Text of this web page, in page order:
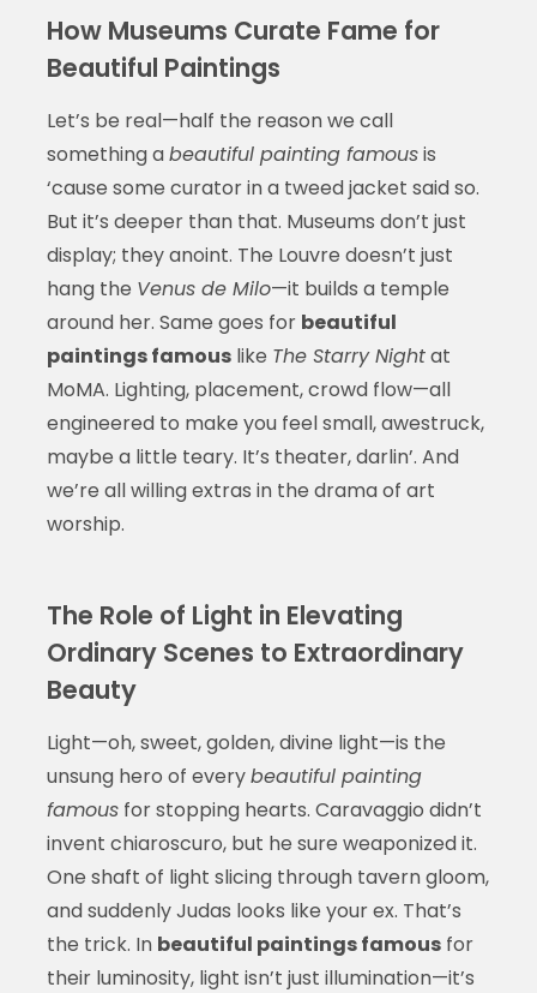
How Museums Curate Fame for
Beautiful Paintings
Let’s be real—half the reason we call
something abeautiful painting famousis
‘cause some curator in a tweed jacket said so.
But it’s deeper than that. Museums don’t just
display; they anoint. The Louvre doesn’t just
hang the Venus de Milo—it builds a temple
around her. Same goes for beautiful
paintings famouslike The Starry Nightat
MoMA. Lighting, placement, crowd flow—all
engineered to make you feel small, awestruck,
maybe a little teary. It’s theater, darlin’. And
we’re all willing extras in the drama of art
worship.
The Role of Light in Elevating
Ordinary Scenes to Extraordinary
Beauty
Light—oh, sweet, golden, divine light—is the
unsung hero of everybeautiful painting
famousfor stopping hearts. Caravaggio didn’t
invent chiaroscuro, but he sure weaponized it.
One shaft of light slicing through tavern gloom,
and suddenly Judas looks like your ex. That’s
the trick. In beautiful paintings famousfor
their luminosity, light isn’t just illumination—it’s